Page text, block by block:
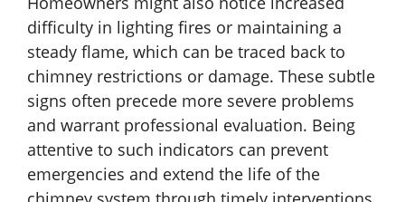
difficulty in lighting fires or maintaining a
steady flame, which can be traced back to
chimney restrictions or damage. These subtle
signs often precede more severe problems
and warrant professional evaluation. Being
attentive to such indicators can prevent
emergencies and extend the life of the